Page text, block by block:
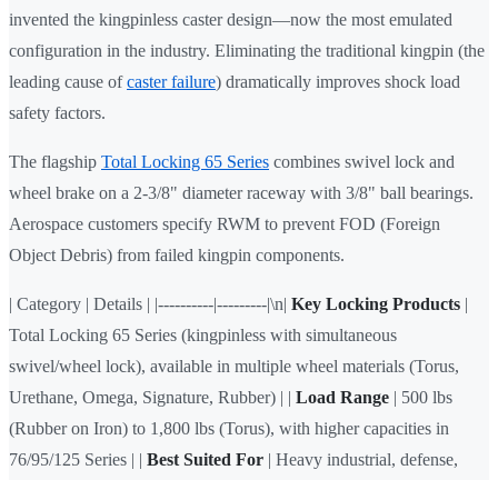
invented the kingpinless caster design—now the most emulated
configuration in the industry. Eliminating the traditional kingpin (the
leading cause ofcaster failure) dramatically improves shock load
safety factors.
The flagship Total Locking 65 Series combines swivel lock and
wheel brake on a 2-3/8" diameter raceway with 3/8" ball bearings.
Aerospace customers specify RWM to prevent FOD (Foreign
Object Debris) from failed kingpin components.
| Category | Details | |----------|---------|\n| Key Locking Products |
Total Locking 65 Series (kingpinless with simultaneous
swivel/wheel lock), available in multiple wheel materials (Torus,
Urethane, Omega, Signature, Rubber) | | Load Range | 500 lbs
(Rubber on Iron) to 1,800 lbs (Torus), with higher capacities in
76/95/125 Series | | Best Suited For | Heavy industrial, defense,